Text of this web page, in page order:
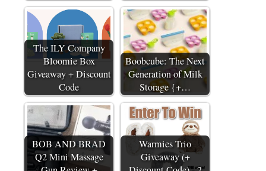
The ILY Company
Bloomie Box
Giveaway + Discount
Code
Boobcube: The Next
Generation of Milk
Storage {+…
BOB AND BRAD
Q2 Mini Massage
Warmies Trio
Giveaway (+